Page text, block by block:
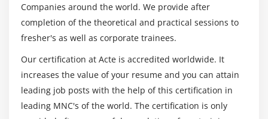
Companies around the world. We provide after
completion of the theoretical and practical sessions to
fresher's as well as corporate trainees.
Our certification at Acte is accredited worldwide. It
increases the value of your resume and you can attain
leading job posts with the help of this certification in
leading MNC's of the world. The certification is only